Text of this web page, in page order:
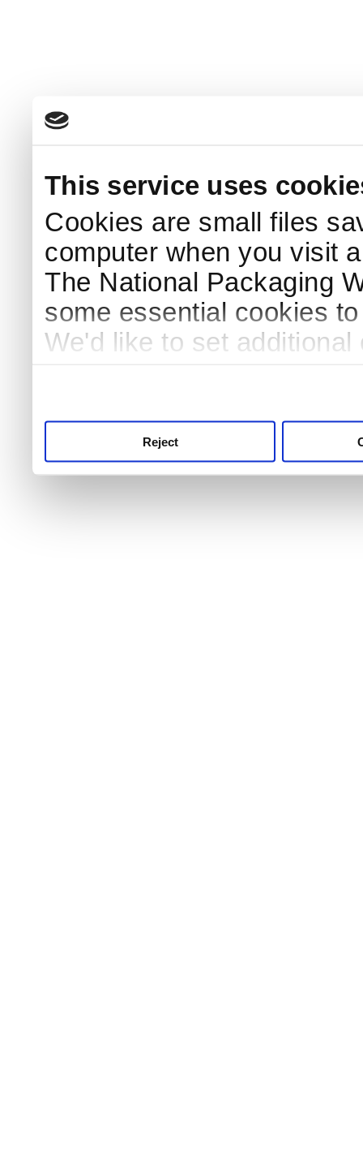
This service uses
Cookies are small files
computer when you visit
The National Packaging
some essential cookies
We'd like to set
Reject